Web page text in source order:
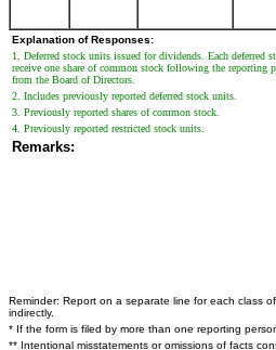
Explanation of Responses:
1. Deferred stock units issued for dividends. Each deferred
receive one share of common stock following the reporting
from the Board of Directors.
2. Includes previously reported deferred stock units.
3. Previously reported shares of common stock.
4. Previously reported restricted stock units.
Remarks:
Reminder: Report on a separate line for each class
indirectly.
* If the form is filed by more than one reporting
** Intentional misstatements or omissions of facts